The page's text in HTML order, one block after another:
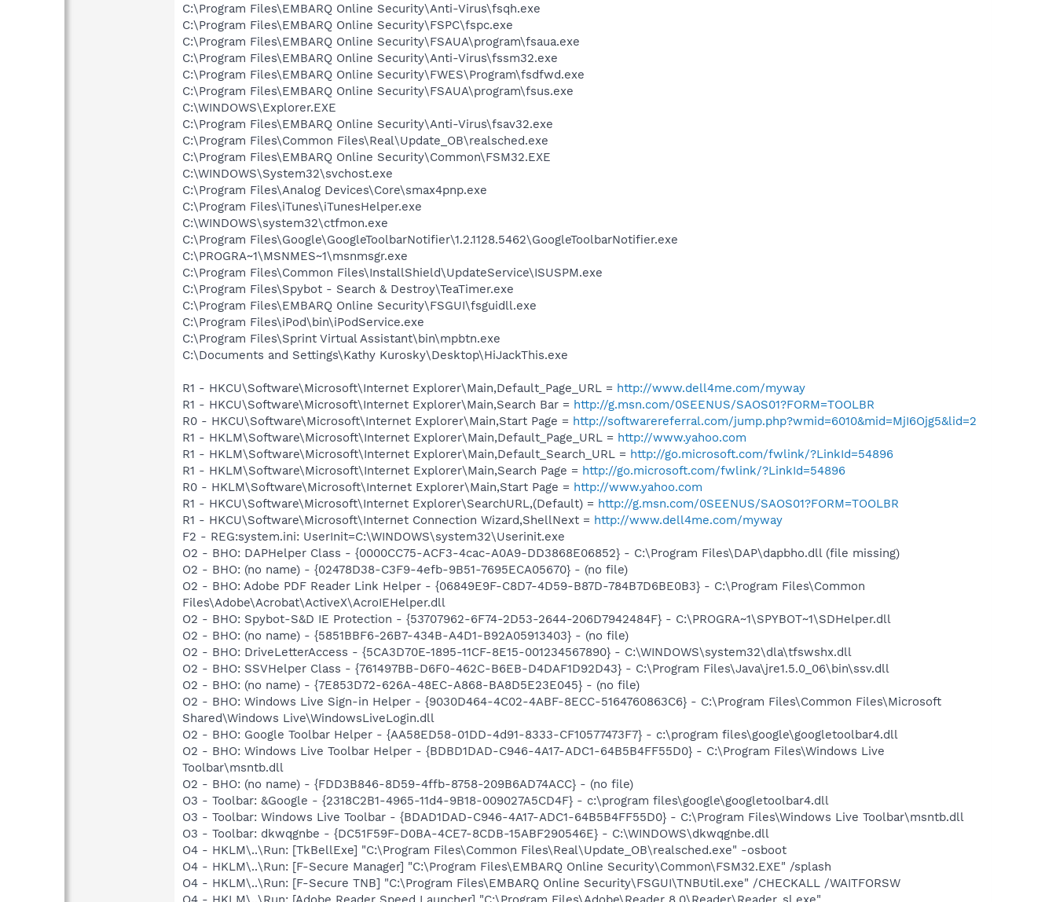
C:\Program Files\EMBARQ Online Security\Anti-Virus\fsqh.exe
C:\Program Files\EMBARQ Online Security\FSPC\fspc.exe
C:\Program Files\EMBARQ Online Security\FSAUA\program\fsaua.exe
C:\Program Files\EMBARQ Online Security\Anti-Virus\fssm32.exe
C:\Program Files\EMBARQ Online Security\FWES\Program\fsdfwd.exe
C:\Program Files\EMBARQ Online Security\FSAUA\program\fsus.exe
C:\WINDOWS\Explorer.EXE
C:\Program Files\EMBARQ Online Security\Anti-Virus\fsav32.exe
C:\Program Files\Common Files\Real\Update_OB\realsched.exe
C:\Program Files\EMBARQ Online Security\Common\FSM32.EXE
C:\WINDOWS\System32\svchost.exe
C:\Program Files\Analog Devices\Core\smax4pnp.exe
C:\Program Files\iTunes\iTunesHelper.exe
C:\WINDOWS\system32\ctfmon.exe
C:\Program Files\Google\GoogleToolbarNotifier\1.2.1128.5462\GoogleToolbarNotifier.exe
C:\PROGRA~1\MSNMES~1\msnmsgr.exe
C:\Program Files\Common Files\InstallShield\UpdateService\ISUSPM.exe
C:\Program Files\Spybot - Search & Destroy\TeaTimer.exe
C:\Program Files\EMBARQ Online Security\FSGUI\fsguidll.exe
C:\Program Files\iPod\bin\iPodService.exe
C:\Program Files\Sprint Virtual Assistant\bin\mpbtn.exe
C:\Documents and Settings\Kathy Kurosky\Desktop\HiJackThis.exe
R1 - HKCU\Software\Microsoft\Internet Explorer\Main,Default_Page_URL = http://www.dell4me.com/myway
R1 - HKCU\Software\Microsoft\Internet Explorer\Main,Search Bar = http://g.msn.com/0SEENUS/SAOS01?FORM=TOOLBR
R0 - HKCU\Software\Microsoft\Internet Explorer\Main,Start Page = http://softwarereferral.com/jump.php?wmid=6010&mid=MjI6Ojg5&lid=2
R1 - HKLM\Software\Microsoft\Internet Explorer\Main,Default_Page_URL = http://www.yahoo.com
R1 - HKLM\Software\Microsoft\Internet Explorer\Main,Default_Search_URL = http://go.microsoft.com/fwlink/?LinkId=54896
R1 - HKLM\Software\Microsoft\Internet Explorer\Main,Search Page = http://go.microsoft.com/fwlink/?LinkId=54896
R0 - HKLM\Software\Microsoft\Internet Explorer\Main,Start Page = http://www.yahoo.com
R1 - HKCU\Software\Microsoft\Internet Explorer\SearchURL,(Default) = http://g.msn.com/0SEENUS/SAOS01?FORM=TOOLBR
R1 - HKCU\Software\Microsoft\Internet Connection Wizard,ShellNext = http://www.dell4me.com/myway
F2 - REG:system.ini: UserInit=C:\WINDOWS\system32\Userinit.exe
O2 - BHO: DAPHelper Class - {0000CC75-ACF3-4cac-A0A9-DD3868E06852} - C:\Program Files\DAP\dapbho.dll (file missing)
O2 - BHO: (no name) - {02478D38-C3F9-4efb-9B51-7695ECA05670} - (no file)
O2 - BHO: Adobe PDF Reader Link Helper - {06849E9F-C8D7-4D59-B87D-784B7D6BE0B3} - C:\Program Files\Common
Files\Adobe\Acrobat\ActiveX\AcroIEHelper.dll
O2 - BHO: Spybot-S&D IE Protection - {53707962-6F74-2D53-2644-206D7942484F} - C:\PROGRA~1\SPYBOT~1\SDHelper.dll
O2 - BHO: (no name) - {5851BBF6-26B7-434B-A4D1-B92A05913403} - (no file)
O2 - BHO: DriveLetterAccess - {5CA3D70E-1895-11CF-8E15-001234567890} - C:\WINDOWS\system32\dla\tfswshx.dll
O2 - BHO: SSVHelper Class - {761497BB-D6F0-462C-B6EB-D4DAF1D92D43} - C:\Program Files\Java\jre1.5.0_06\bin\ssv.dll
O2 - BHO: (no name) - {7E853D72-626A-48EC-A868-BA8D5E23E045} - (no file)
O2 - BHO: Windows Live Sign-in Helper - {9030D464-4C02-4ABF-8ECC-5164760863C6} - C:\Program Files\Common Files\Microsoft
Shared\Windows Live\WindowsLiveLogin.dll
O2 - BHO: Google Toolbar Helper - {AA58ED58-01DD-4d91-8333-CF10577473F7} - c:\program files\google\googletoolbar4.dll
O2 - BHO: Windows Live Toolbar Helper - {BDBD1DAD-C946-4A17-ADC1-64B5B4FF55D0} - C:\Program Files\Windows Live
Toolbar\msntb.dll
O2 - BHO: (no name) - {FDD3B846-8D59-4ffb-8758-209B6AD74ACC} - (no file)
O3 - Toolbar: &Google - {2318C2B1-4965-11d4-9B18-009027A5CD4F} - c:\program files\google\googletoolbar4.dll
O3 - Toolbar: Windows Live Toolbar - {BDAD1DAD-C946-4A17-ADC1-64B5B4FF55D0} - C:\Program Files\Windows Live Toolbar\msntb.dll
O3 - Toolbar: dkwqgnbe - {DC51F59F-D0BA-4CE7-8CDB-15ABF290546E} - C:\WINDOWS\dkwqgnbe.dll
O4 - HKLM\..\Run: [TkBellExe] "C:\Program Files\Common Files\Real\Update_OB\realsched.exe" -osboot
O4 - HKLM\..\Run: [F-Secure Manager] "C:\Program Files\EMBARQ Online Security\Common\FSM32.EXE" /splash
O4 - HKLM\..\Run: [F-Secure TNB] "C:\Program Files\EMBARQ Online Security\FSGUI\TNBUtil.exe" /CHECKALL /WAITFORSW